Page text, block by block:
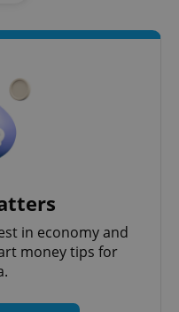
in economy and
money tips for